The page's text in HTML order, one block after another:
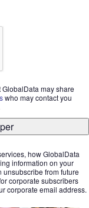
may share
who may contact you
how GlobalData
information on your
from future
corporate subscribers
corporate email address.